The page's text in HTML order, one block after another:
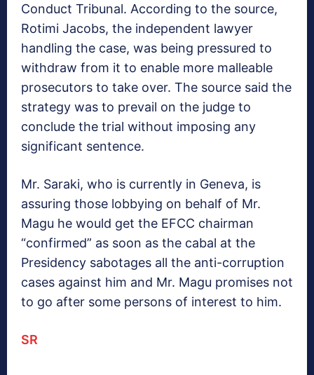
Conduct Tribunal. According to the source,
Rotimi Jacobs, the independent lawyer
handling the case, was being pressured to
withdraw from it to enable more malleable
prosecutors to take over. The source said the
strategy was to prevail on the judge to
conclude the trial without imposing any
significant sentence.
Mr. Saraki, who is currently in Geneva, is
assuring those lobbying on behalf of Mr.
Magu he would get the EFCC chairman
“confirmed” as soon as the cabal at the
Presidency sabotages all the anti-corruption
cases against him and Mr. Magu promises not
to go after some persons of interest to him.
SR